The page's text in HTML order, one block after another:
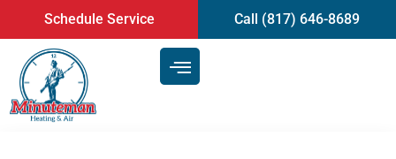
content
Schedule Service Call (817) 646-8689